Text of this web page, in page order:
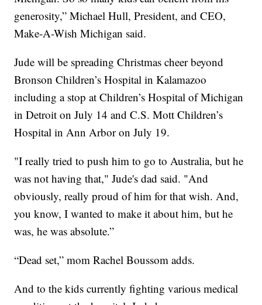
generosity,” Michael Hull, President, and CEO,
Make-A-Wish Michigan said.
Jude will be spreading Christmas cheer beyond
Bronson Children’s Hospital in Kalamazoo
including a stop at Children’s Hospital of Michigan
in Detroit on July 14 and C.S. Mott Children’s
Hospital in Ann Arbor on July 19.
"I really tried to push him to go to Australia, but he
was not having that," Jude's dad said. "And
obviously, really proud of him for that wish. And,
you know, I wanted to make it about him, but he
was, he was absolute.”
“Dead set,” mom Rachel Boussom adds.
And to the kids currently fighting various medical